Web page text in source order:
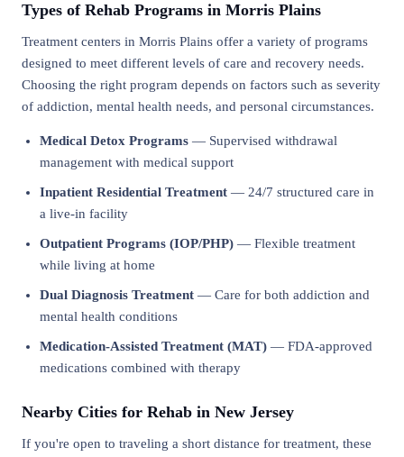
Types of Rehab Programs in Morris Plains
Treatment centers in Morris Plains offer a variety of programs
designed to meet different levels of care and recovery needs.
Choosing the right program depends on factors such as severity
of addiction, mental health needs, and personal circumstances.
Medical Detox Programs — Supervised withdrawal
management with medical support
Inpatient Residential Treatment — 24/7 structured care in
a live-in facility
Outpatient Programs (IOP/PHP) — Flexible treatment
while living at home
Dual Diagnosis Treatment — Care for both addiction and
mental health conditions
Medication-Assisted Treatment (MAT) — FDA-approved
medications combined with therapy
Nearby Cities for Rehab in New Jersey
If you're open to traveling a short distance for treatment, these